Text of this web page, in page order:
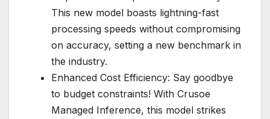
This new model boasts lightning-fast
processing speeds without compromising
on accuracy, setting a new benchmark in
the industry.
Enhanced Cost Efficiency: Say goodbye
to budget constraints! With Crusoe
Managed Inference, this model strikes